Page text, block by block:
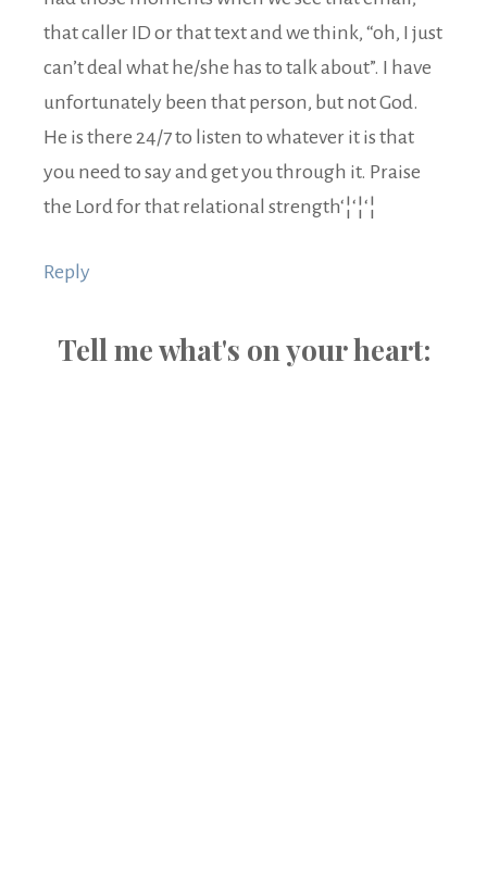
that caller ID or that text and we think, “oh, I just
can’t deal what he/she has to talk about”. I have
unfortunately been that person, but not God.
He is there 24/7 to listen to whatever it is that
you need to say and get you through it. Praise
the Lord for that relational strength‘¦‘¦‘¦
Reply
Tell me what's on your heart: